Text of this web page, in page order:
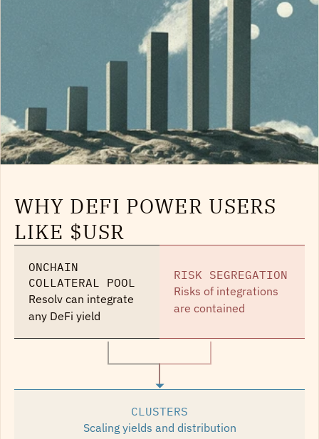
WHY DEFI POWER USERS
LIKE $USR
ONCHAIN
COLLATERAL POOL
Resolv can integrate
any DeFi yield
RISK SEGREGATION
Risks of integrations
are contained
CLUSTERS
Scaling yields and distribution